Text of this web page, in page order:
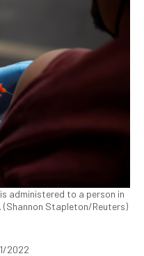
administered to a person in
(Shannon Stapleton/Reuters)
2022